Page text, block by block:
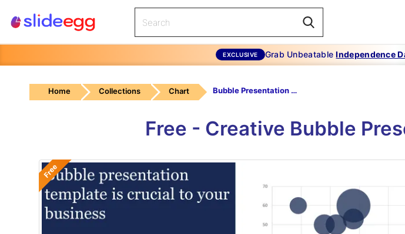
EXCLUSIVE Grab UnbeatableIndependence
Home Collections Chart Bubble Presentation Template-Bubble Presentation Template Is Crucial To Your Business
Free - Creative Bubble
Free